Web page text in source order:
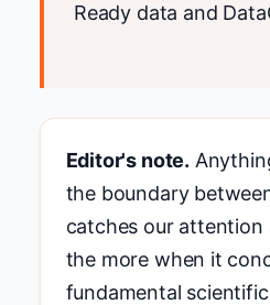
Ready data and
Editor's note.
the boundary
catches our
the more when it
fundamental